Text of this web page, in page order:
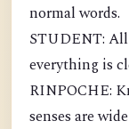
normal words.
STUDENT: All
everything is
RINPOCHE:
senses are